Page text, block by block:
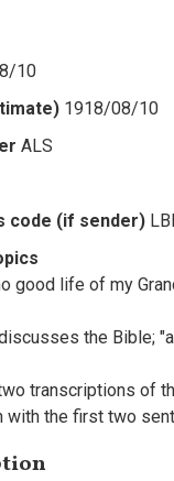
10
1918/08/10
ALS
code (if sender)
good life of my
the Bible;
transcriptions of
with the first two